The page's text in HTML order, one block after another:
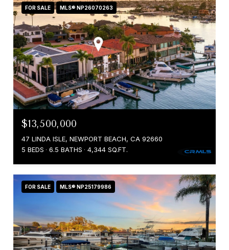
FOR SALE MLS® NP26070263
$13,500,000
47 LINDA ISLE, NEWPORT BEACH, CA 92660
5 BEDS
6.5 BATHS 4,344 SQ.FT.
FOR SALE MLS® NP25179986